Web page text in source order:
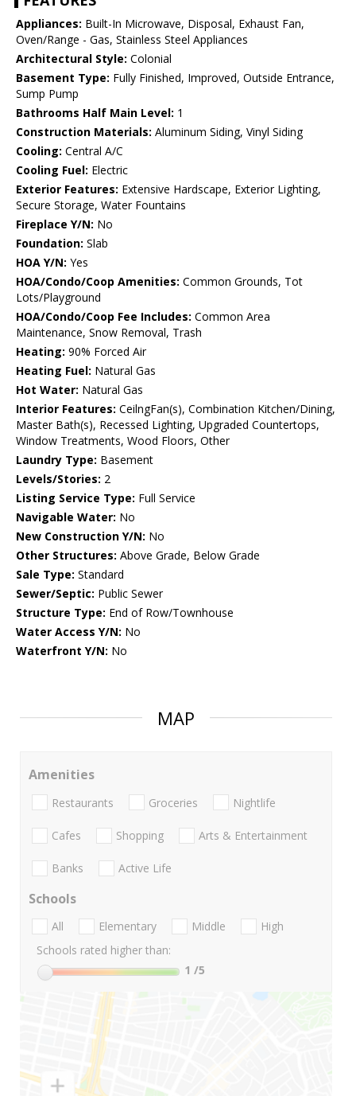
Appliances: Built-In Microwave, Disposal, Exhaust Fan,
Oven/Range - Gas, Stainless Steel Appliances
Architectural Style: Colonial
Basement Type: Fully Finished, Improved, Outside Entrance,
Sump Pump
Bathrooms Half Main Level: 1
Construction Materials: Aluminum Siding, Vinyl Siding
Cooling: Central A/C
Cooling Fuel: Electric
Exterior Features: Extensive Hardscape, Exterior Lighting,
Secure Storage, Water Fountains
Fireplace Y/N: No
Foundation: Slab
HOA Y/N: Yes
HOA/Condo/Coop Amenities: Common Grounds, Tot
Lots/Playground
HOA/Condo/Coop Fee Includes: Common Area
Maintenance, Snow Removal, Trash
Heating: 90% Forced Air
Heating Fuel: Natural Gas
Hot Water: Natural Gas
Interior Features: CeilngFan(s), Combination Kitchen/Dining,
Master Bath(s), Recessed Lighting, Upgraded Countertops,
Window Treatments, Wood Floors, Other
Laundry Type: Basement
Levels/Stories: 2
Listing Service Type: Full Service
Navigable Water: No
New Construction Y/N: No
Other Structures: Above Grade, Below Grade
Sale Type: Standard
Sewer/Septic: Public Sewer
Structure Type: End of Row/Townhouse
Water Access Y/N: No
Waterfront Y/N: No
MAP
Amenities
Restaurants Groceries Nightlife
Cafes Shopping Arts & Entertainment
Banks Active Life
Schools
All Elementary Middle
High
Schools rated higher than:
1 /5